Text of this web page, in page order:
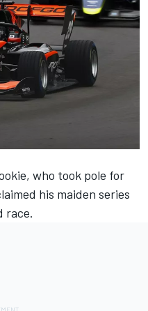
who took pole for
his maiden series
race.